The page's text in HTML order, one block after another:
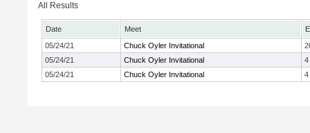
All Results
Date Meet
05/24/21
Chuck Oyler Invitational
05/24/21
Chuck Oyler Invitational
4
05/24/21
Chuck Oyler Invitational 4